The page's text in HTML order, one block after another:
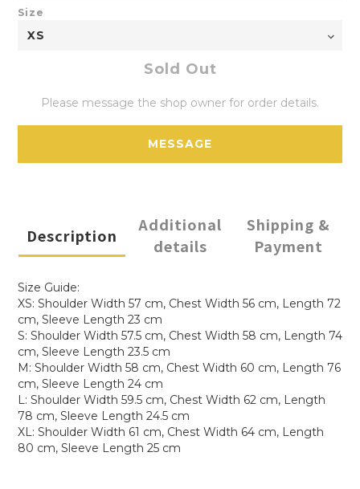
Size
Sold Out
Please message the shop owner for order details.
MESSAGE
Description
Additional
details
Shipping &
Payment
Size Guide:
XS: Shoulder Width 57 cm, Chest Width 56 cm, Length 72
cm, Sleeve Length 23 cm
S: Shoulder Width 57.5 cm, Chest Width 58 cm, Length 74
cm, Sleeve Length 23.5 cm
M: Shoulder Width 58 cm, Chest Width 60 cm, Length 76
cm, Sleeve Length 24 cm
L: Shoulder Width 59.5 cm, Chest Width 62 cm, Length
78 cm, Sleeve Length 24.5 cm
XL: Shoulder Width 61 cm, Chest Width 64 cm, Length
80 cm, Sleeve Length 25 cm